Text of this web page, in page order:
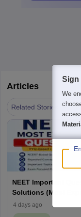
Articles
Related Stories
NEET Important
Solutions (Most
Weightage)
4 days ago
Sign
We